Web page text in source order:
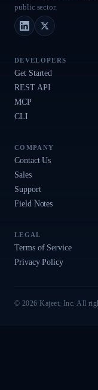
public sector.
LinkedInX (Twitter)
DEVELOPERS
Get Started
REST API
MCP
CLI
COMPANY
Contact Us
Sales
Support
Field Notes
LEGAL
Terms of Service
Privacy Policy
© 2026 Kajeet, Inc. All